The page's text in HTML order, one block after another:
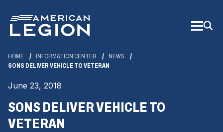
Main
Content
HOME INFORMATION CENTER
NEWS
SONS DELIVER VEHICLE TO VETERAN
June 23, 2018
SONS DELIVER VEHICLE TO
VETERAN